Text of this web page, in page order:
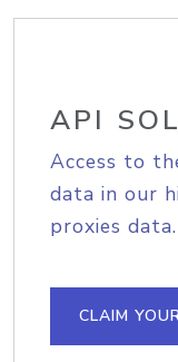
API
Access to
data in our
proxies
CLAIM